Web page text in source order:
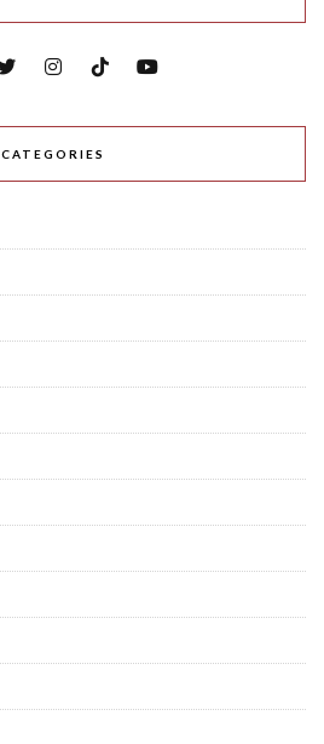
CATEGORIES